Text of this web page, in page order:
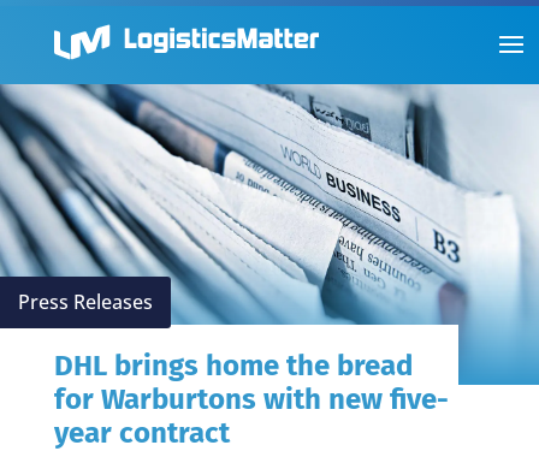
Press Releases
DHL brings home the bread
for Warburtons with new five-
year contract